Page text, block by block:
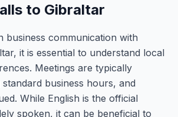
to Gibraltar
business communication with
it is essential to understand local
Meetings are typically
business hours, and
While English is the official
spoken, it can be beneficial to